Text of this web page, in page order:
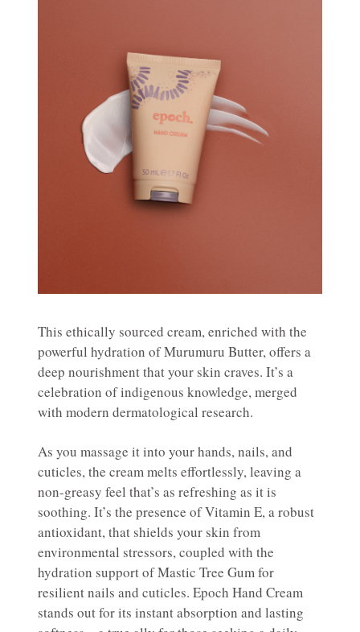
This ethically sourced cream, enriched with the
powerful hydration of Murumuru Butter, offers a
deep nourishment that your skin craves. It’s a
celebration of indigenous knowledge, merged
with modern dermatological research.
As you massage it into your hands, nails, and
cuticles, the cream melts effortlessly, leaving a
non-greasy feel that’s as refreshing as it is
soothing. It’s the presence of Vitamin E, a robust
antioxidant, that shields your skin from
environmental stressors, coupled with the
hydration support of Mastic Tree Gum for
resilient nails and cuticles. Epoch Hand Cream
stands out for its instant absorption and lasting